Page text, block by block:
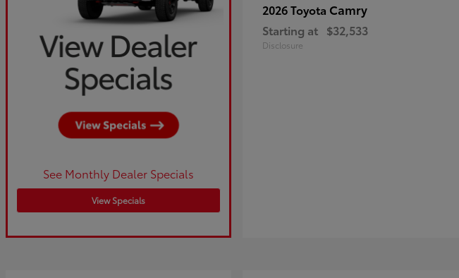
See Monthly Dealer Specials
View Specials
2026 Toyota Camry
Starting at $32,533
Disclosure